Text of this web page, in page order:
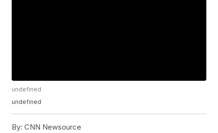
undefined
undefined
By: CNN Newsource